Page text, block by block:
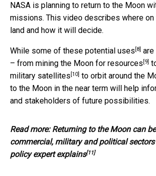
NASA is planning to return to the Moon
missions. This video describes where on
land and how it will decide.
While some of these potential uses [8]
– from mining the Moon for resources [9]
military satellites [10] to orbit around the
to the Moon in the near term will help
and stakeholders of future possibilities.
Read more:Returning to the Moon can
commercial, military and political
policy expert explains[11]